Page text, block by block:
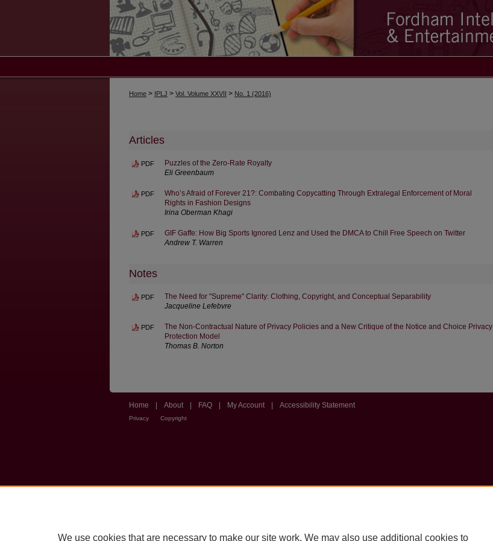
Home > IPLJ > Vol. Volume XXVII > No. 1 (2016)
Articles
PDF
Puzzles of the Zero-Rate Royalty
Eli Greenbaum
PDF
Who’s Afraid of Forever 21?: Combating Copycatting Through Extralegal Enforcement of Moral
Rights in Fashion Designs
Irina Oberman Khagi
PDF
GIF Gaffe: How Big Sports Ignored Lenz and Used the DMCA to Chill Free Speech on Twitter
Andrew T. Warren
Notes
PDF
The Need for "Supreme" Clarity: Clothing, Copyright, and Conceptual Separability
Jacqueline Lefebvre
PDF
The Non-Contractual Nature of Privacy Policies and a New Critique of the Notice and Choice Privacy
Protection Model
Thomas B. Norton
Home About FAQ My Account Accessibility Statement
Privacy Copyright
We use cookies that are necessary to make our site work. We may also use additional cookies to